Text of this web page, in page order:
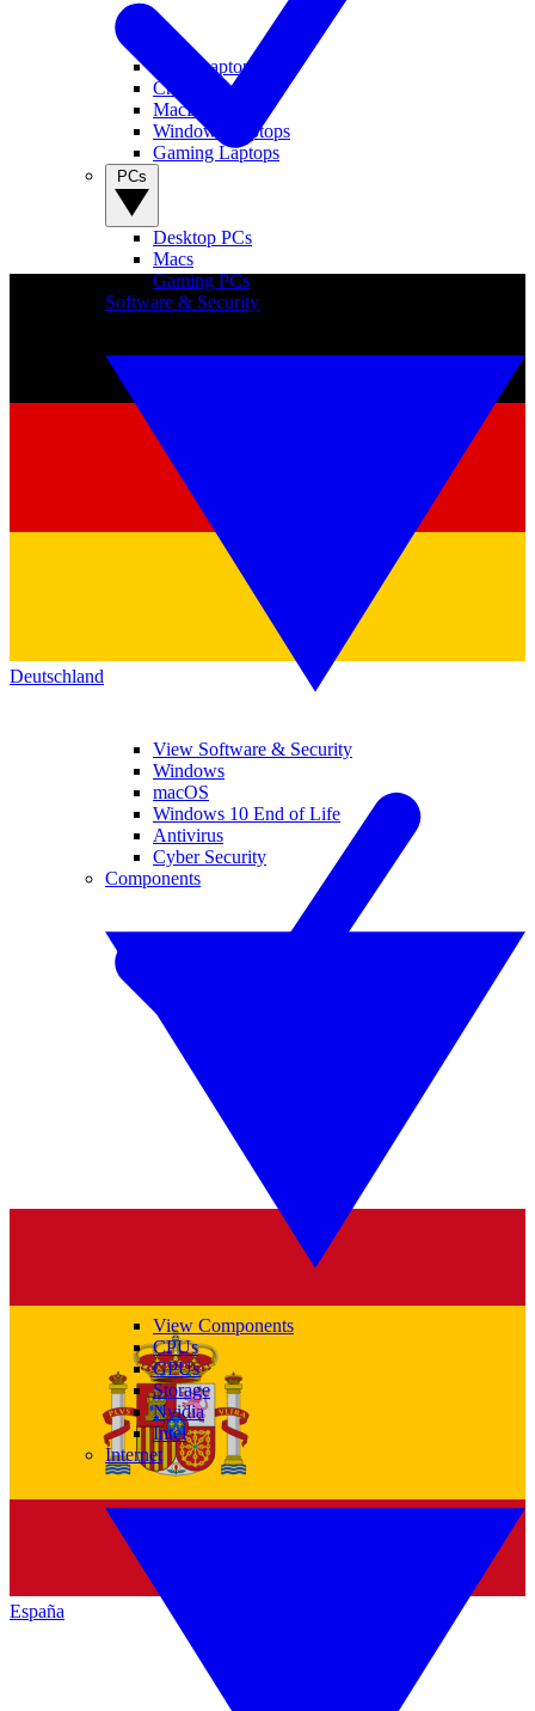
Deutschland
España
View Laptops
Chromebooks
MacBooks
Windows Laptops
Gaming Laptops
Desktop PCs
Macs
Gaming PCs
Software & Security
View Software & Security
Windows
macOS
Windows 10 End of Life
Antivirus
Cyber Security
Components
View Components
CPUs
GPUs
Storage
Nvidia
Intel
Internet